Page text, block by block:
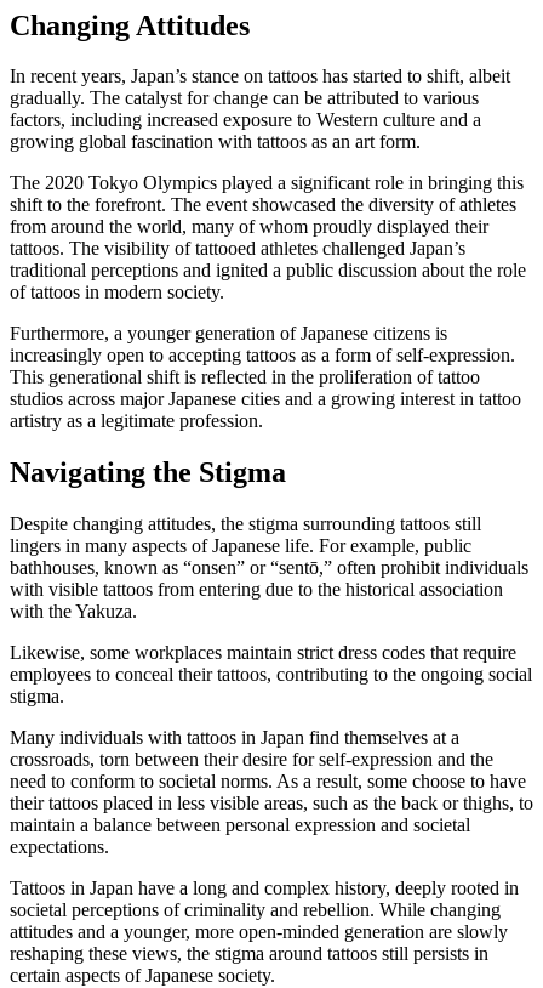
Changing Attitudes
In recent years, Japan’s stance on tattoos has started to shift, albeit
gradually. The catalyst for change can be attributed to various
factors, including increased exposure to Western culture and a
growing global fascination with tattoos as an art form.
The 2020 Tokyo Olympics played a significant role in bringing this
shift to the forefront. The event showcased the diversity of athletes
from around the world, many of whom proudly displayed their
tattoos. The visibility of tattooed athletes challenged Japan’s
traditional perceptions and ignited a public discussion about the role
of tattoos in modern society.
Furthermore, a younger generation of Japanese citizens is
increasingly open to accepting tattoos as a form of self-expression.
This generational shift is reflected in the proliferation of tattoo
studios across major Japanese cities and a growing interest in tattoo
artistry as a legitimate profession.
Navigating the Stigma
Despite changing attitudes, the stigma surrounding tattoos still
lingers in many aspects of Japanese life. For example, public
bathhouses, known as “onsen” or “sentō,” often prohibit individuals
with visible tattoos from entering due to the historical association
with the Yakuza.
Likewise, some workplaces maintain strict dress codes that require
employees to conceal their tattoos, contributing to the ongoing social
stigma.
Many individuals with tattoos in Japan find themselves at a
crossroads, torn between their desire for self-expression and the
need to conform to societal norms. As a result, some choose to have
their tattoos placed in less visible areas, such as the back or thighs, to
maintain a balance between personal expression and societal
expectations.
Tattoos in Japan have a long and complex history, deeply rooted in
societal perceptions of criminality and rebellion. While changing
attitudes and a younger, more open-minded generation are slowly
reshaping these views, the stigma around tattoos still persists in
certain aspects of Japanese society.